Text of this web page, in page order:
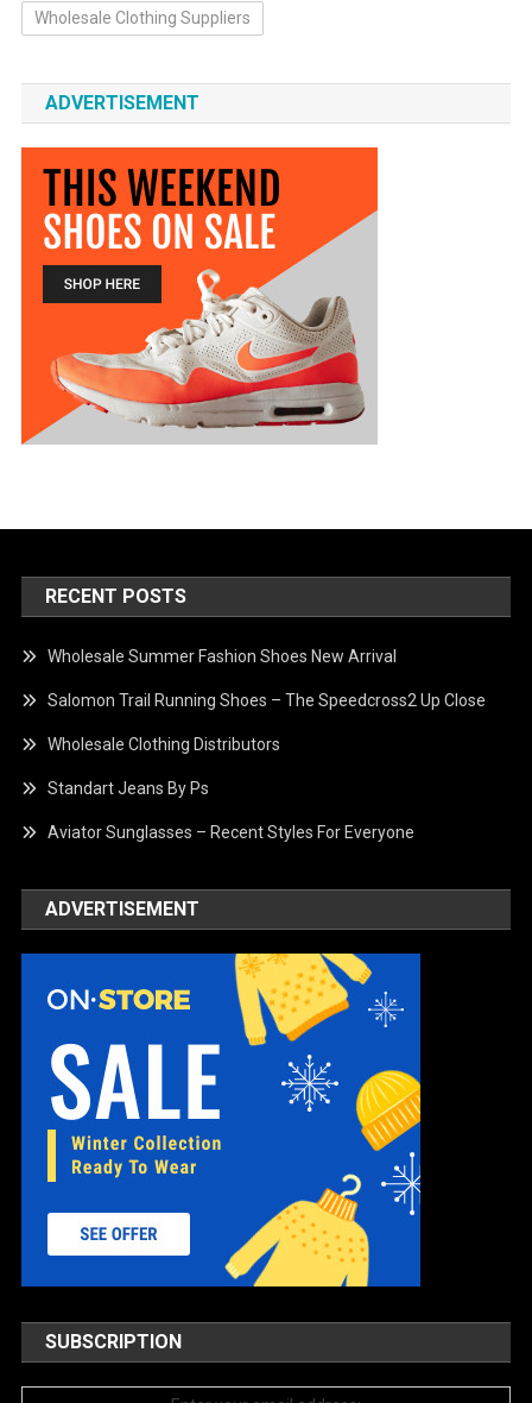
Wholesale Clothing Suppliers
ADVERTISEMENT
RECENT POSTS
Wholesale Summer Fashion Shoes New Arrival
Salomon Trail Running Shoes – The Speedcross2 Up Close
Wholesale Clothing Distributors
Standart Jeans By Ps
Aviator Sunglasses – Recent Styles For Everyone
ADVERTISEMENT
SUBSCRIPTION